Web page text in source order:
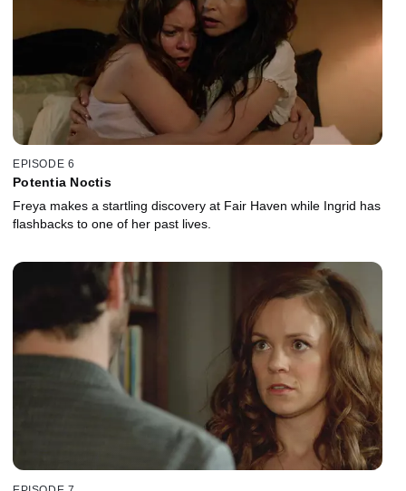
EPISODE 6
Potentia Noctis
Freya makes a startling discovery at Fair Haven while Ingrid has
flashbacks to one of her past lives.